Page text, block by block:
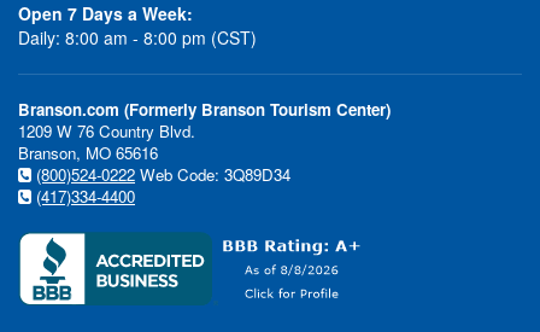
Open 7 Days a Week:
Daily: 8:00 am - 8:00 pm (CST)
Branson.com (Formerly Branson Tourism Center)
1209 W 76 Country Blvd.
Branson, MO 65616
(800)524-0222 Web Code: 3Q89D34
(417)334-4400